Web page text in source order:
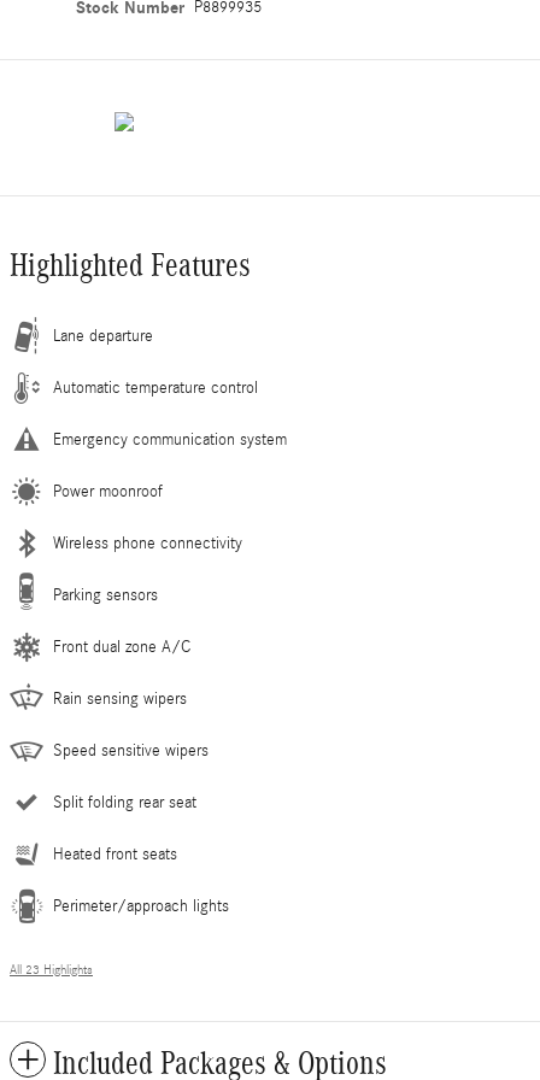
Stock Number P8899935
Highlighted Features
Lane departure
Automatic temperature control
Emergency communication system
Power moonroof
Wireless phone connectivity
Parking sensors
Front dual zone A/C
Rain sensing wipers
Speed sensitive wipers
Split folding rear seat
Heated front seats
Perimeter/approach lights
All 23 Highlights
Included Packages & Options